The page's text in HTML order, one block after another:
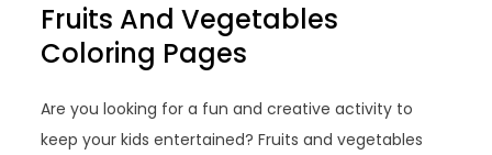
Fruits And Vegetables
Coloring Pages
Are you looking for a fun and creative activity to
keep your kids entertained? Fruits and vegetables